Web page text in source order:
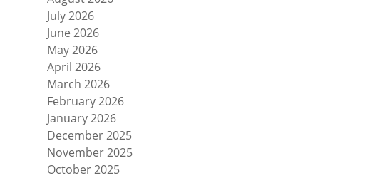
July 2026
June 2026
May 2026
April 2026
March 2026
February 2026
January 2026
December 2025
November 2025
October 2025